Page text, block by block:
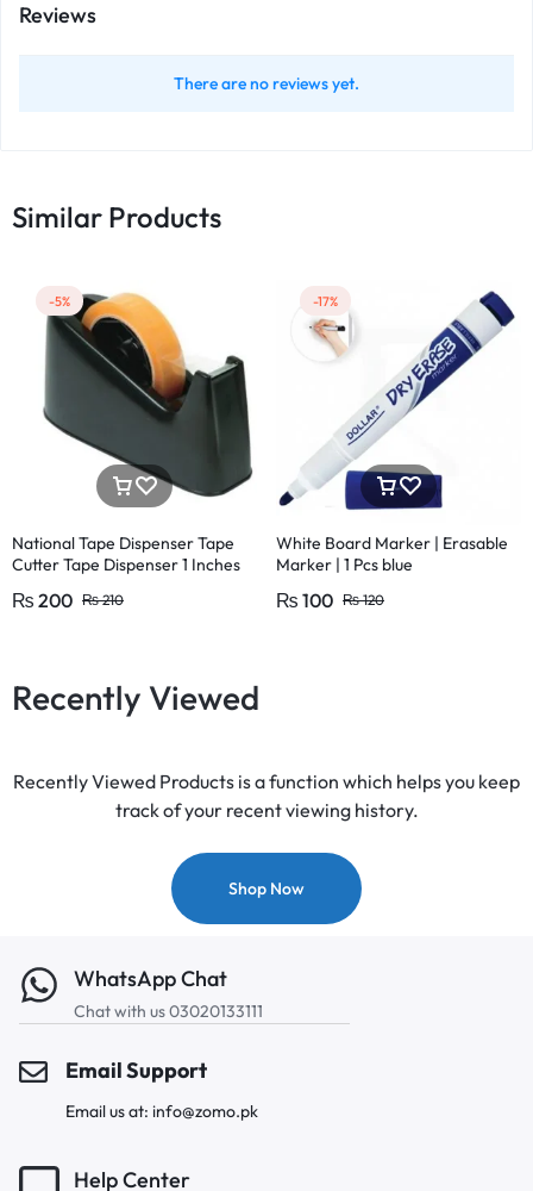
Reviews
There are no reviews yet.
Similar Products
-5%
National Tape Dispenser Tape
Cutter Tape Dispenser 1 Inches
₨ 200 ₨210
-17%
White Board Marker | Erasable
Marker | 1 Pcs blue
₨ 100 ₨120
Recently Viewed
Recently Viewed Products is a function which helps you keep
track of your recent viewing history.
Shop Now
WhatsApp Chat
Chat with us 03020133111
Email Support
Email us at: info@zomo.pk
Help Center